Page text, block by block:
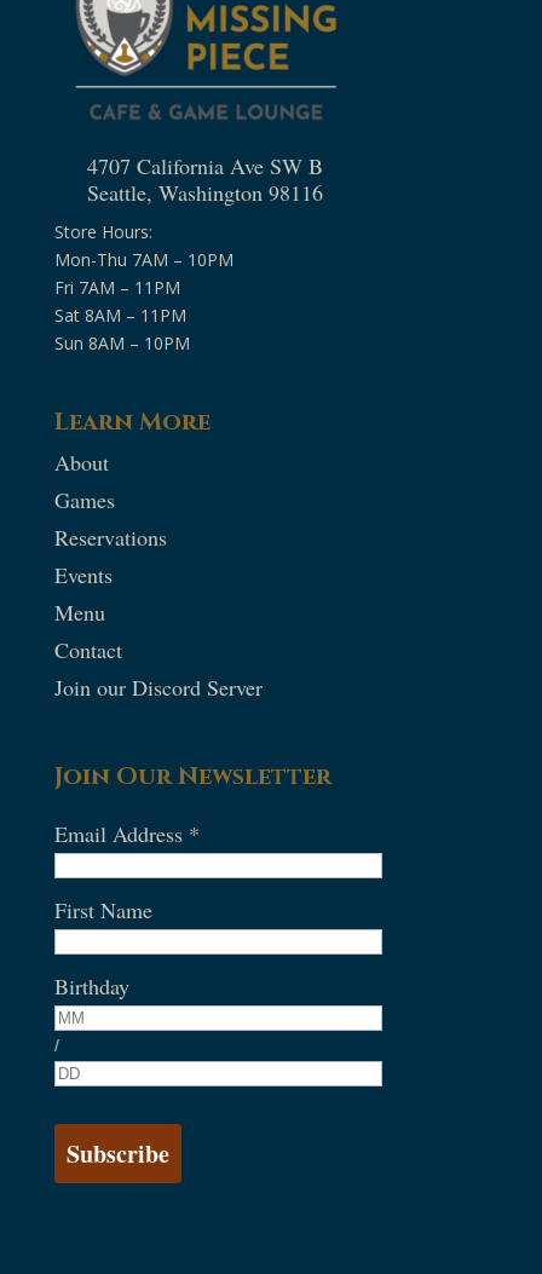
4707 California Ave SW B
Seattle, Washington 98116
Store Hours:
Mon-Thu 7AM – 10PM
Fri 7AM – 11PM
Sat 8AM – 11PM
Sun 8AM – 10PM
Learn More
About
Games
Reservations
Events
Menu
Contact
Join our Discord Server
Join Our Newsletter
Email Address *
First Name
Birthday
/